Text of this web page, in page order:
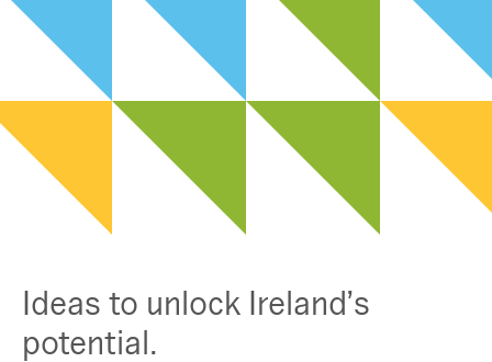
Ideas to unlock Ireland’s
potential.